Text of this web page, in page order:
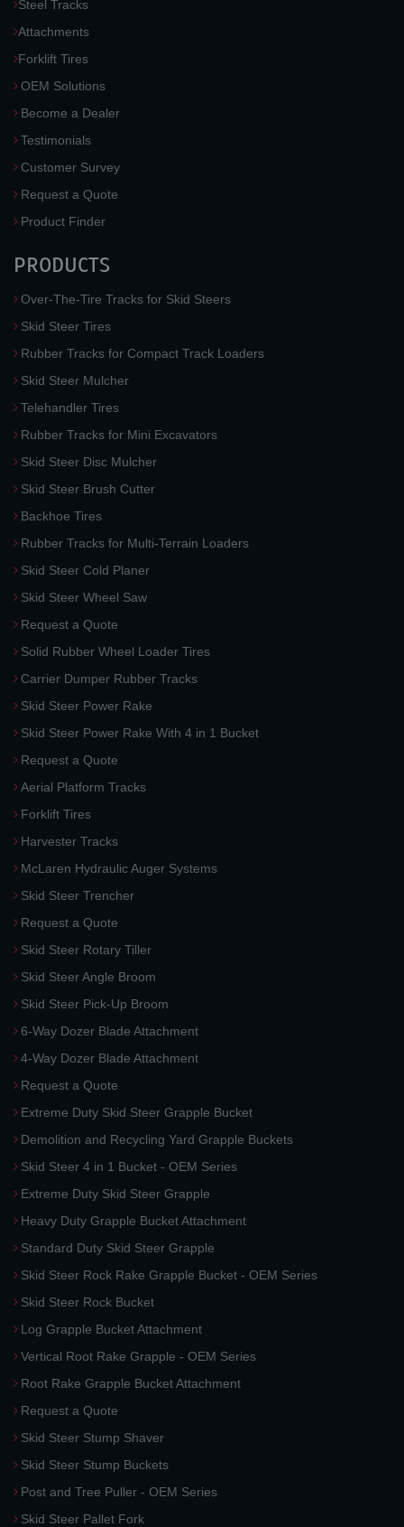
Steel Tracks
Attachments
Forklift Tires
OEM Solutions
Become a Dealer
Testimonials
Customer Survey
Request a Quote
Product Finder
PRODUCTS
Over-The-Tire Tracks for Skid Steers
Skid Steer Tires
Rubber Tracks for Compact Track Loaders
Skid Steer Mulcher
Telehandler Tires
Rubber Tracks for Mini Excavators
Skid Steer Disc Mulcher
Skid Steer Brush Cutter
Backhoe Tires
Rubber Tracks for Multi-Terrain Loaders
Skid Steer Cold Planer
Skid Steer Wheel Saw
Request a Quote
Solid Rubber Wheel Loader Tires
Carrier Dumper Rubber Tracks
Skid Steer Power Rake
Skid Steer Power Rake With 4 in 1 Bucket
Request a Quote
Aerial Platform Tracks
Forklift Tires
Harvester Tracks
McLaren Hydraulic Auger Systems
Skid Steer Trencher
Request a Quote
Skid Steer Rotary Tiller
Skid Steer Angle Broom
Skid Steer Pick-Up Broom
6-Way Dozer Blade Attachment
4-Way Dozer Blade Attachment
Request a Quote
Extreme Duty Skid Steer Grapple Bucket
Demolition and Recycling Yard Grapple Buckets
Skid Steer 4 in 1 Bucket - OEM Series
Extreme Duty Skid Steer Grapple
Heavy Duty Grapple Bucket Attachment
Standard Duty Skid Steer Grapple
Skid Steer Rock Rake Grapple Bucket - OEM Series
Skid Steer Rock Bucket
Log Grapple Bucket Attachment
Vertical Root Rake Grapple - OEM Series
Root Rake Grapple Bucket Attachment
Request a Quote
Skid Steer Stump Shaver
Skid Steer Stump Buckets
Post and Tree Puller - OEM Series
Skid Steer Pallet Fork